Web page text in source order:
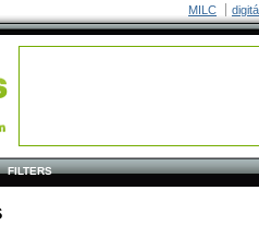
MILC
FILTERS